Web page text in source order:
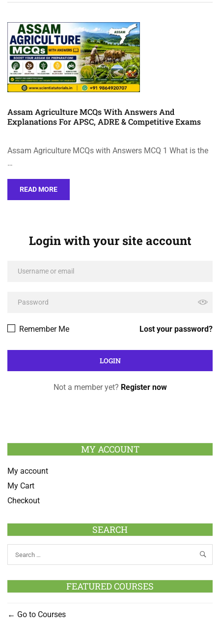
Assam Agriculture MCQs With Answers And
Explanations For APSC, ADRE & Competitive Exams
Assam Agriculture MCQs with Answers MCQ 1 What is the
…
READ MORE
Login with your site account
Lost your password?
Remember Me
Not a member yet? Register now
MY ACCOUNT
My account
My Cart
Checkout
SEARCH
FEATURED COURSES
Go to Courses